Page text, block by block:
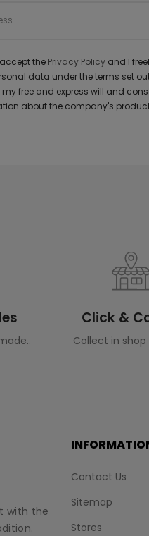
the Privacy Policy and I
data under the terms set
free and express will and
about the company's
Click &
Collect in
with the
Contact Us
Sitemap
Stores